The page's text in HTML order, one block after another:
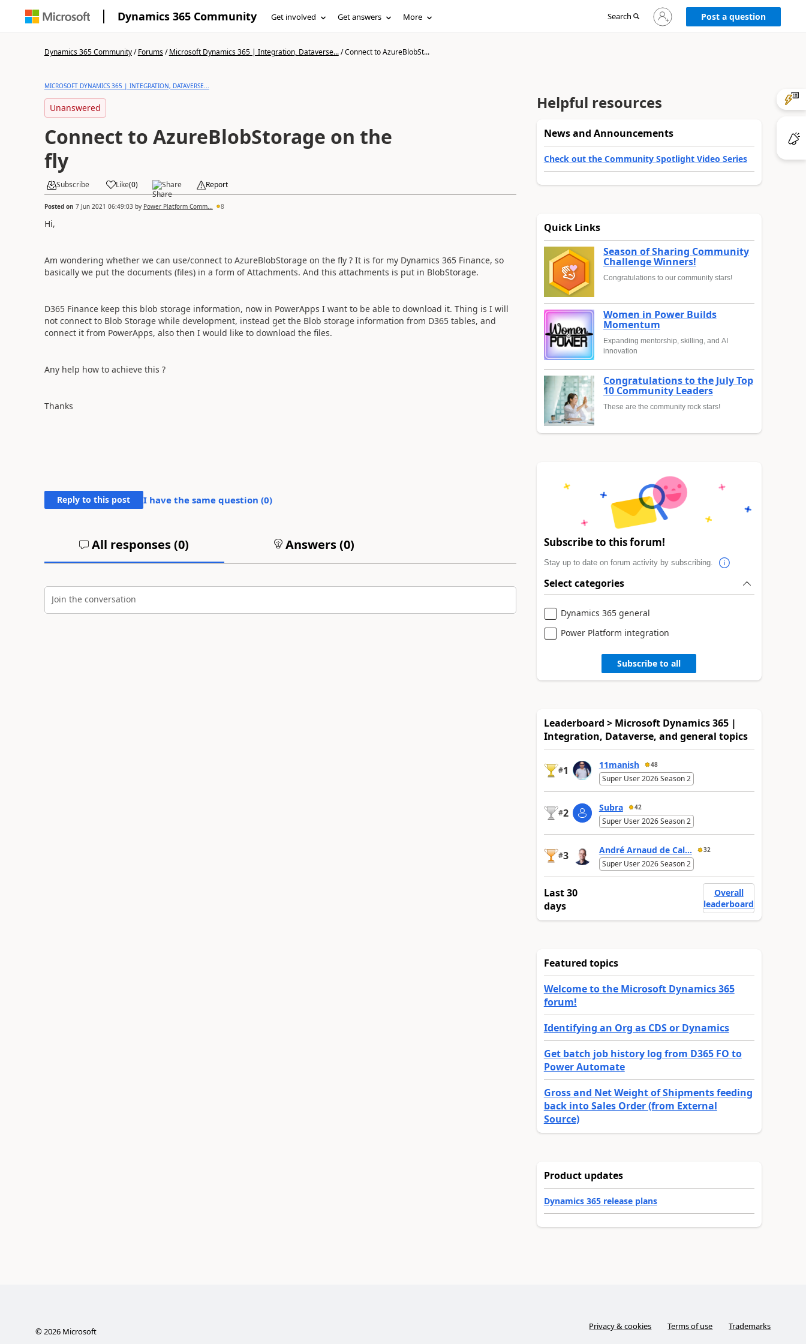
Dynamics 365 Community Get involved Get answers More Search
Sign
in
Post a question
Dynamics 365 Community/Forums/Microsoft Dynamics 365 | Integration, Dataverse.../Connect to AzureBlobSt...
MICROSOFT DYNAMICS 365 | INTEGRATION, DATAVERSE...
Unanswered
Connect to AzureBlobStorage on the
fly
Subscribe Like(0) Share Report
Posted on 7 Jun 2021 06:49:03by Power Platform Comm... 8
Hi,
Am wondering whether we can use/connect to AzureBlobStorage on the fly ? It is for my Dynamics 365 Finance, so
basically we put the documents (files) in a form of Attachments. And this attachments is put in BlobStorage.
D365 Finance keep this blob storage information, now in PowerApps I want to be able to download it. Thing is I will
not connect to Blob Storage while development, instead get the Blob storage information from D365 tables, and
connect it from PowerApps, also then I would like to download the files.
Any help how to achieve this ?
Thanks
Reply to this post I have the same question (0)
All responses (0) Answers (0)
Join the conversation
Helpful resources
News and Announcements
Check out the Community Spotlight Video Series
Quick Links
Season of Sharing Community
Challenge Winners!
Congratulations to our community stars!
Women in Power Builds
Momentum
Expanding mentorship, skilling, and AI
innovation
Congratulations to the July Top
10 Community Leaders
These are the community rock stars!
Subscribe to this forum!
Stay up to date on forum activity by subscribing.
Select categories
Dynamics 365 general
Power Platform integration
Subscribe to all
Leaderboard > Microsoft Dynamics 365 |
Integration, Dataverse, and general topics
#1 11manish 48
Super User 2026 Season 2
#2 Subra 42
Super User 2026 Season 2
#3 André Arnaud de Cal... 32
Super User 2026 Season 2
Last 30
days
Overall
leaderboard
Featured topics
Welcome to the Microsoft Dynamics 365
forum!
Identifying an Org as CDS or Dynamics
Get batch job history log from D365 FO to
Power Automate
Gross and Net Weight of Shipments feeding
back into Sales Order (from External
Source)
Product updates
Dynamics 365 release plans
©2026Microsoft Privacy & cookies Terms of use Trademarks